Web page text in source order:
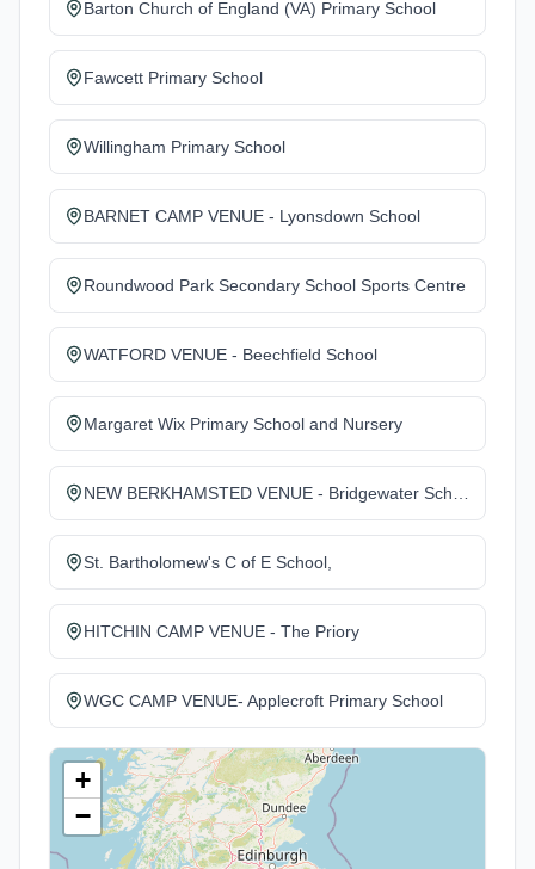
Barton Church of England (VA) Primary School
Fawcett Primary School
Willingham Primary School
BARNET CAMP VENUE - Lyonsdown School
Roundwood Park Secondary School Sports Centre
WATFORD VENUE - Beechfield School
Margaret Wix Primary School and Nursery
St. Bartholomew's C of E School,
HITCHIN CAMP VENUE - The Priory
WGC CAMP VENUE- Applecroft Primary School
+
−